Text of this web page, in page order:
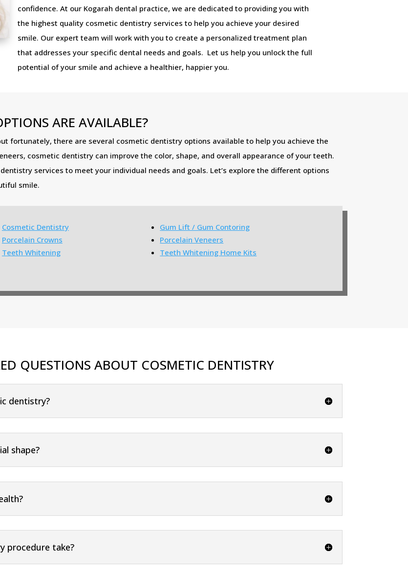
confidence. At our Kogarah dental practice, we are dedicated to providing you with
the highest quality cosmetic dentistry services to help you achieve your desired
smile. Our expert team will work with you to create a personalized treatment plan
that addresses your specific dental needs and goals. Let us help you unlock the full
potential of your smile and achieve a healthier, happier you.
ARE AVAILABLE?
fortunately, there are several cosmetic dentistry options available to help you achieve the
cosmetic dentistry can improve the color, shape, and overall appearance of your teeth.
services to meet your individual needs and goals. Let’s explore the different options
smile.
Cosmetic Dentistry
Gum Lift / Gum Contoring
Porcelain Crowns
Porcelain Veneers
Teeth Whitening
Teeth Whitening Home Kits
QUESTIONS ABOUT COSMETIC DENTISTRY
dentistry?
shape?
procedure take?